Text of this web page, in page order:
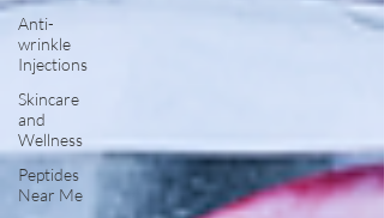
Anti-
wrinkle
Injections
Skincare
and
Wellness
Peptides
Near Me